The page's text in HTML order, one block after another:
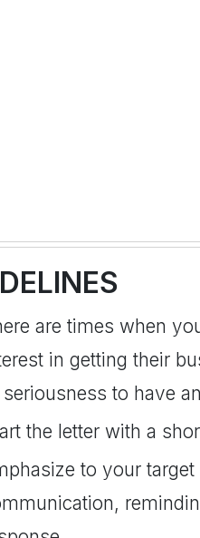
are times when
in getting their
to have
the letter with a
to your